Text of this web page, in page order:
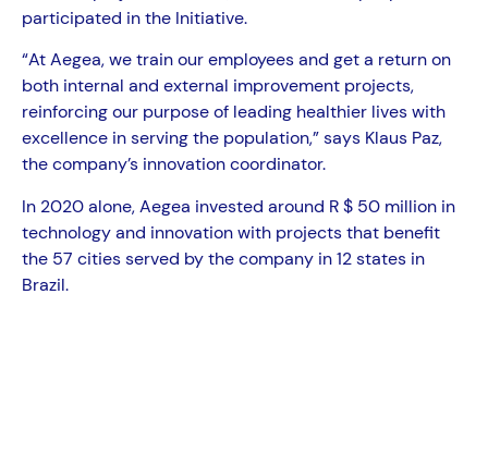
participated in the Initiative.
“At Aegea, we train our employees and get a return on
both internal and external improvement projects,
reinforcing our purpose of leading healthier lives with
excellence in serving the population,” says Klaus Paz,
the company’s innovation coordinator.
In 2020 alone, Aegea invested around R $ 50 million in
technology and innovation with projects that benefit
the 57 cities served by the company in 12 states in
Brazil.